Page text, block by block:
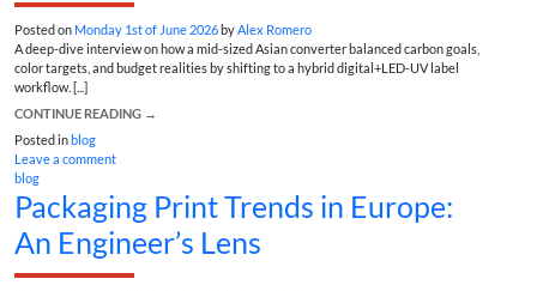
Posted on Monday 1st of June 2026 byAlex Romero
A deep-dive interview on how a mid-sized Asian converter balanced carbon goals,
color targets, and budget realities by shifting to a hybrid digital+LED-UV label
workflow. [...]
CONTINUE READING →
Posted in blog
Leave a comment
blog
Packaging Print Trends in Europe:
An Engineer’s Lens